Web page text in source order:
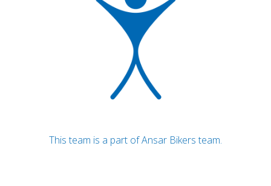
This team is a part of Ansar Bikers team.